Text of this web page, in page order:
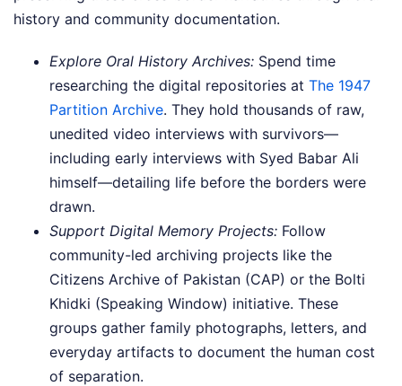
history and community documentation.
Explore Oral History Archives: Spend time
researching the digital repositories at The 1947
Partition Archive. They hold thousands of raw,
unedited video interviews with survivors—
including early interviews with Syed Babar Ali
himself—detailing life before the borders were
drawn.
Support Digital Memory Projects: Follow
community-led archiving projects like the
Citizens Archive of Pakistan (CAP) or the Bolti
Khidki (Speaking Window) initiative. These
groups gather family photographs, letters, and
everyday artifacts to document the human cost
of separation.